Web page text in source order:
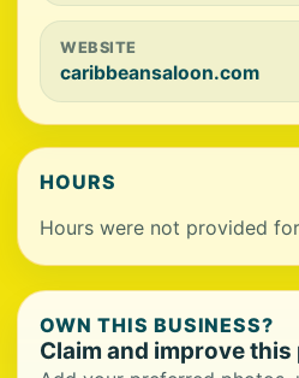
WEBSITE
caribbeansaloon.com
HOURS
Hours were not provided
OWN THIS BUSINESS?
Claim and improve